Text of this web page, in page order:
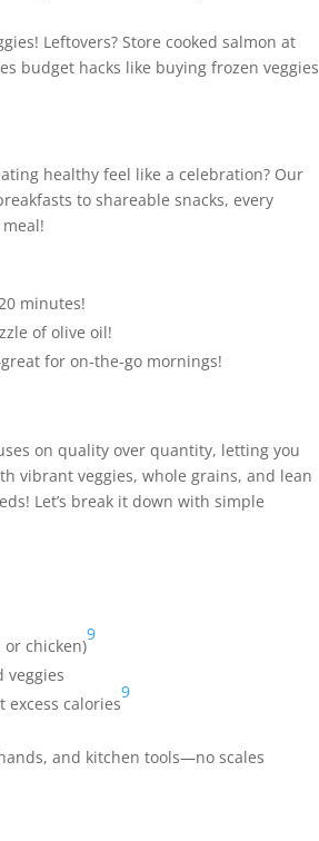
Leftovers? Store cooked salmon at
budget hacks like buying frozen veggies
healthy feel like a celebration? Our
to shareable snacks, every
minutes!
of olive oil!
for on-the-go mornings!
on quality over quantity, letting you
vibrant veggies, whole grains, and lean
Let’s break it down with simple
or chicken)
9
excess calories
9
and kitchen tools—no scales